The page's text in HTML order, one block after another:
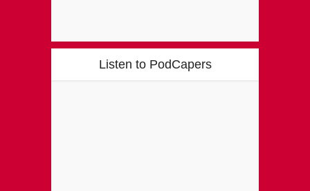
Listen to PodCapers